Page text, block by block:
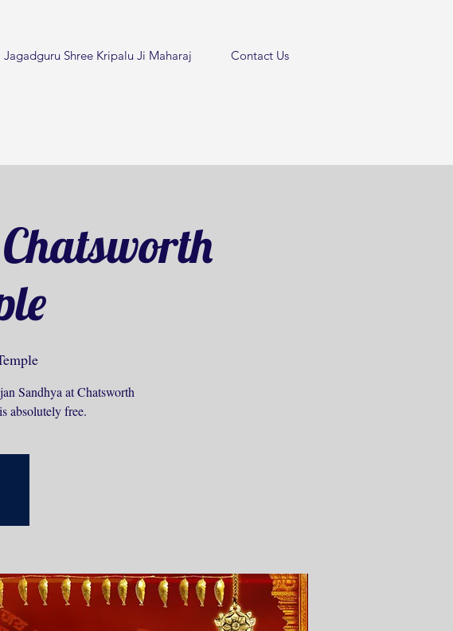
Jagadguru Shree Kripalu Ji Maharaj Contact Us
Sandhya at Chatsworth
absolutely free.